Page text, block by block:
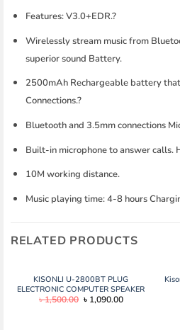
Features: V3.0+EDR.?
Wirelessly stream music from
superior sound Battery.
2500mAh Rechargeable battery
Connections.?
Bluetooth and 3.5mm connections
Built-in microphone to answer calls.
10M working distance.
Music playing time: 4-8 hours
RELATED PRODUCTS
KISONLI U-2800BT PLUG
ELECTRONIC COMPUTER SPEAKER
৳1,500.00 Original
price
৳ 1,090.00Current